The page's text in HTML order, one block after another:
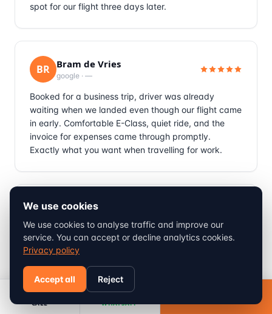
CALL WHATSAPP
spot for our flight three days later.
BR Bram de Vries
google · —
Booked for a business trip, driver was already
waiting when we landed even though our flight came
in early. Comfortable E-Class, quiet ride, and the
invoice for expenses came through promptly.
Exactly what you want when travelling for work.
MI Michael Braun
tripadvisor
Ski holiday with my wife and two kids, needed the
child seats which were provided free of charge as
promised. Roberto drove carefully through the snow
near Cervinia, no sudden braking which the kids
appreciated. Genuinely a stress free way to start a
ski trip.
We use cookies
We use cookies to analyse traffic and improve our
service. You can accept or decline analytics cookies.
Privacy policy
Accept all Reject